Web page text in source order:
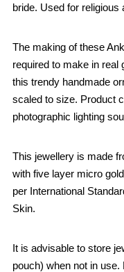
bride. Used for religious
The making of these
required to make in real
this trendy handmade
scaled to size. Product
photographic lighting
This jewellery is made
with five layer micro
per International
Skin.
It is advisable to store
pouch) when not in